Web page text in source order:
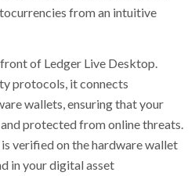
from an intuitive
of Ledger Live Desktop.
protocols, it connects
wallets, ensuring that your
protected from online threats.
verified on the hardware wallet
in your digital asset